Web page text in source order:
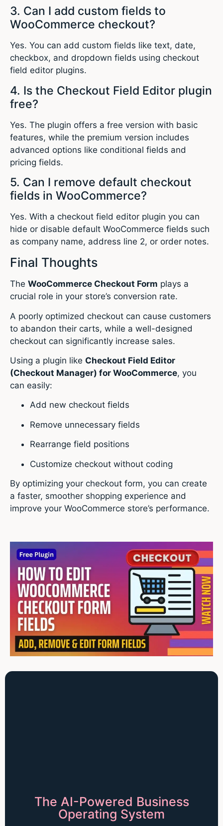
3. Can I add custom fields to
WooCommerce checkout?
Yes. You can add custom fields like text, date,
checkbox, and dropdown fields using checkout
field editor plugins.
4. Is the Checkout Field Editor plugin
free?
Yes. The plugin offers a free version with basic
features, while the premium version includes
advanced options like conditional fields and
pricing fields.
5. Can I remove default checkout
fields in WooCommerce?
Yes. With a checkout field editor plugin you can
hide or disable default WooCommerce fields such
as company name, address line 2, or order notes.
Final Thoughts
The WooCommerce Checkout Form plays a
crucial role in your store’s conversion rate.
A poorly optimized checkout can cause customers
to abandon their carts, while a well-designed
checkout can significantly increase sales.
Using a plugin like Checkout Field Editor
(Checkout Manager) for WooCommerce, you
can easily:
Add new checkout fields
Remove unnecessary fields
Rearrange field positions
Customize checkout without coding
By optimizing your checkout form, you can create
a faster, smoother shopping experience and
improve your WooCommerce store’s performance.
The AI-Powered Business
Operating System